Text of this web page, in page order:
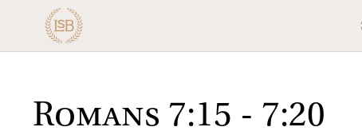
Romans 7:15 - 7:20